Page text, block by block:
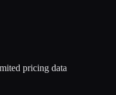
pricing data